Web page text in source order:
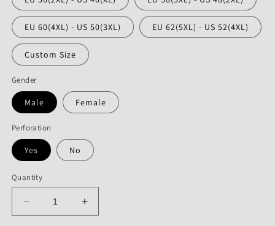
EU 60(4XL) - US 50(3XL) EU 62(5XL) - US 52(4XL)
Custom Size
Gender
Male Female
Perforation
Yes No
Quantity
Decrease
quantity
Increase
quantity